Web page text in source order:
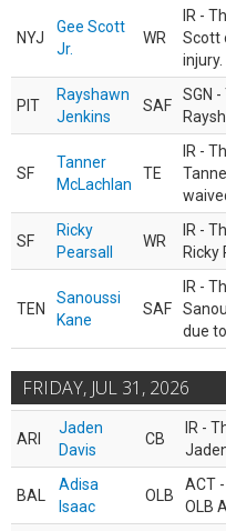
NYJ
Gee Scott
Jr.
WR
IR -
Scott
injury.
PIT
Rayshawn
Jenkins
SAF
SGN
SF
Tanner
McLachlan
TE
IR -
SF
Ricky
Pearsall
WR
IR -
Ricky
TEN
Sanoussi
Kane
SAF
IR -
due
FRIDAY, JUL 31, 2026
ARI
Jaden
Davis
CB
IR -
BAL
Adisa
Isaac
OLB
ACT
OLB